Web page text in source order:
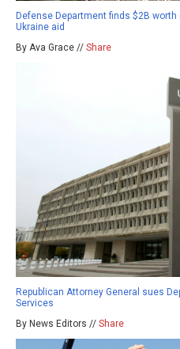
Defense Department finds $2B worth
Ukraine aid
By Ava Grace // Share
Republican Attorney General sues
Services
By News Editors // Share